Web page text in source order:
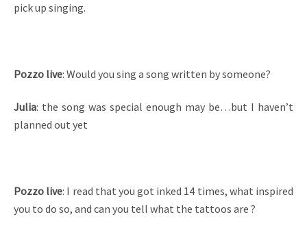
pick up singing.
Pozzo live: Would you sing a song written by someone?
Julia: the song was special enough may be…but I haven’t
planned out yet
Pozzo live: I read that you got inked 14 times, what inspired
you to do so, and can you tell what the tattoos are ?